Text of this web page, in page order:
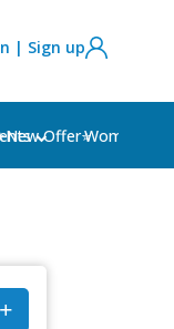
| Sign up
Women's
Offer⭐